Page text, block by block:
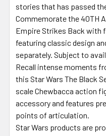
stories that has passed
Commemorate the 40TH
Empire Strikes Back with
featuring classic design
separately. Subject to
Recall intense moments
this Star Wars The Black
scale Chewbacca action
accessory and features
points of articulation.
Star Wars products are